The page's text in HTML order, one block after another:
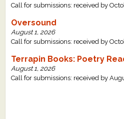
Call for submissions: received by
Oversound
August 1, 2026
Call for submissions: received by
Terrapin Books: Poetry
August 1, 2026
Call for submissions: received by